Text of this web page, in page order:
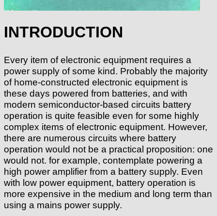
INTRODUCTION
Every item of electronic equipment requires a
power supply of some kind. Probably the majority
of home-constructed electronic equipment is
these days powered from batteries, and with
modern semiconductor-based circuits battery
operation is quite feasible even for some highly
complex items of electronic equipment. However,
there are numerous circuits where battery
operation would not be a practical proposition: one
would not. for example, contemplate powering a
high power amplifier from a battery supply. Even
with low power equipment, battery operation is
more expensive in the medium and long term than
using a mains power supply.